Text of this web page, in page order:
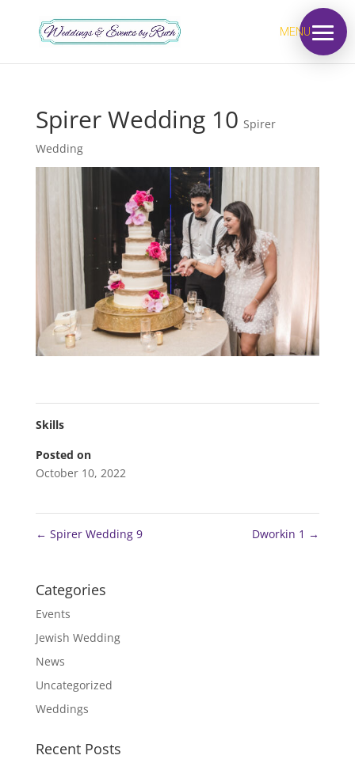
MENU
Spirer Wedding 10 Spirer
Wedding
Skills
Posted on
October 10, 2022
← Spirer Wedding 9 Dworkin 1 →
Categories
Events
Jewish Wedding
News
Uncategorized
Weddings
Recent Posts